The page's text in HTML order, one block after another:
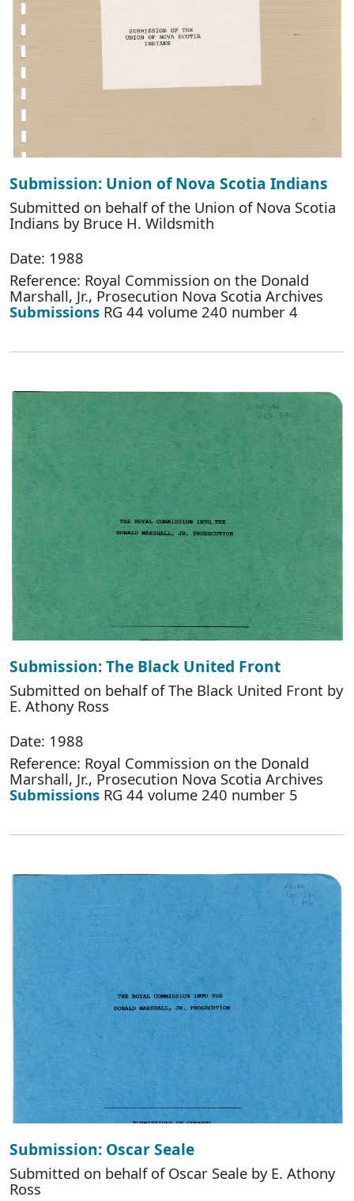
Submission: Union of Nova Scotia Indians
Submitted on behalf of the Union of Nova Scotia
Indians by Bruce H. Wildsmith
Date: 1988
Reference: Royal Commission on the Donald
Marshall, Jr., Prosecution Nova Scotia Archives
Submissions RG 44 volume 240 number 4
Submission: The Black United Front
Submitted on behalf of The Black United Front by
E. Athony Ross
Date: 1988
Reference: Royal Commission on the Donald
Marshall, Jr., Prosecution Nova Scotia Archives
Submissions RG 44 volume 240 number 5
Submission: Oscar Seale
Submitted on behalf of Oscar Seale by E. Athony
Ross